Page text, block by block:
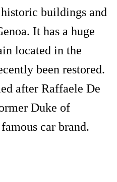
buildings and
It has a huge
located in the
been restored.
after Raffaele De
Duke of
car brand.